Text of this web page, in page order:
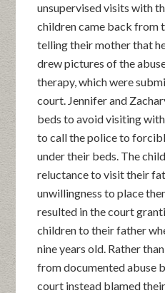
unsupervised visits with
children came back from
telling their mother that
drew pictures of the
therapy, which were
court. Jennifer and
beds to avoid visiting
to call the police to
under their beds. The
reluctance to visit their
unwillingness to place
resulted in the court
children to their father
nine years old. Rather
from documented abuse
court instead blamed